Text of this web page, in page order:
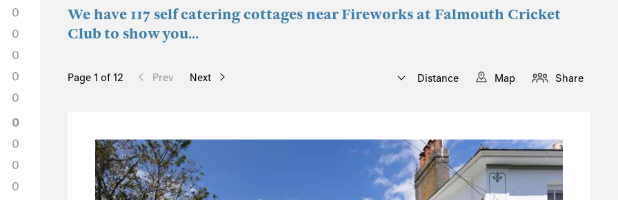
We have 117 self catering cottages near Fireworks at Falmouth Cricket
Club to show you...
Page 1 of 12 Prev Next Distance Map Share
0
0
0
0
0
0
0
0
0